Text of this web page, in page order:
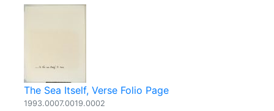
The Sea Itself, Verse Folio Page
1993.0007.0019.0002